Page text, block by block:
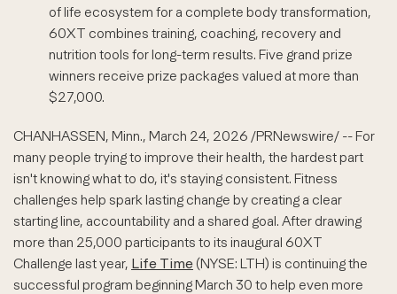
of life ecosystem for a complete body transformation,
60XT combines training, coaching, recovery and
nutrition tools for long-term results. Five grand prize
winners receive prize packages valued at more than
$27,000.
CHANHASSEN, Minn., March 24, 2026 /PRNewswire/ -- For
many people trying to improve their health, the hardest part
isn't knowing what to do, it's staying consistent. Fitness
challenges help spark lasting change by creating a clear
starting line, accountability and a shared goal. After drawing
more than 25,000 participants to its inaugural 60XT
Challenge last year, Life Time (NYSE: LTH) is continuing the
successful program beginning March 30 to help even more